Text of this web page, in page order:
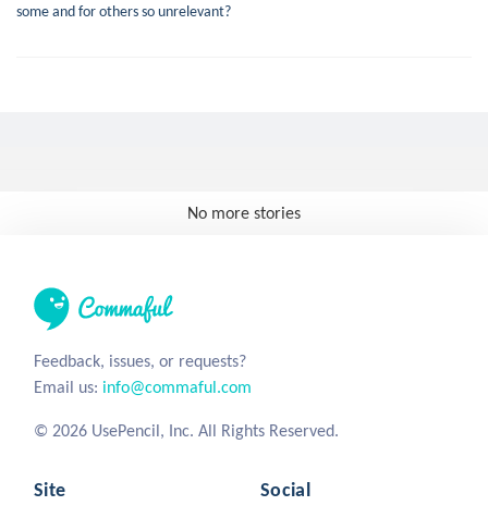
some and for others so unrelevant?
No more stories
Feedback, issues, or requests?
Email us: info@commaful.com
© 2026 UsePencil, Inc. All Rights Reserved.
Site Social